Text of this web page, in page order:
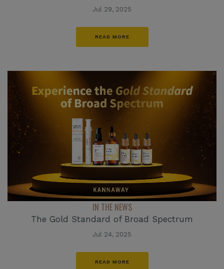
Jul 29, 2025
READ MORE
IN THE NEWS
The Gold Standard of Broad Spectrum
Jul 24, 2025
READ MORE